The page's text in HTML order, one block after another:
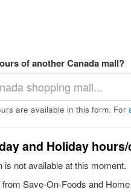
of another Canada mall?
are available in this form. For
and Holiday
is not available at this moment.
Save-On-Foods and